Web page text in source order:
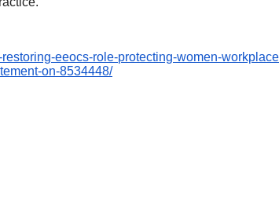
restoring-eeocs-role-protecting-women-
on-8534448/